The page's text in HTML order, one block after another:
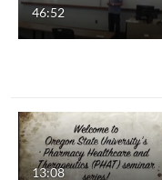
46:52
13:08